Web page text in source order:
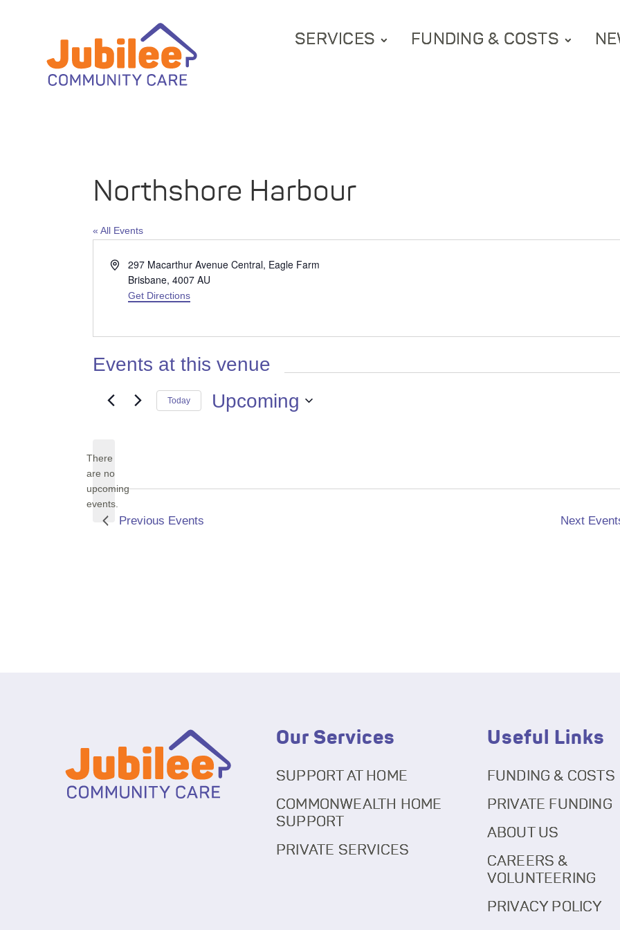
SERVICES FUNDING & COSTS
Northshore Harbour
« All Events
Address297 Macarthur Avenue Central, Eagle Farm
Brisbane, 4007 AU
Get Directions
Events at this venue
Notice
There
are no
upcoming
events.
Today Upcoming
Previous Events Next
Our Services
SUPPORT AT HOME
COMMONWEALTH HOME
SUPPORT
PRIVATE SERVICES
Useful Links
FUNDING & COSTS
PRIVATE FUNDING
ABOUT US
CAREERS &
VOLUNTEERING
PRIVACY POLICY